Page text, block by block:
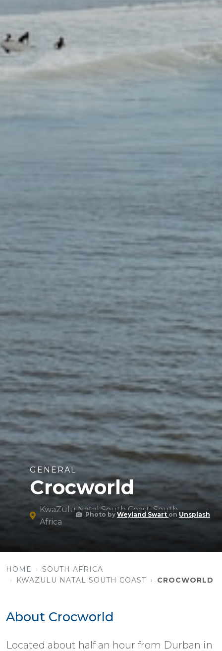
Photo byWeyland Swarton Unsplash
GENERAL
Crocworld
KwaZulu Natal South Coast, South
Africa
HOME
SOUTH AFRICA
KWAZULU NATAL SOUTH COAST
CROCWORLD
About Crocworld
Located about half an hour from Durban in